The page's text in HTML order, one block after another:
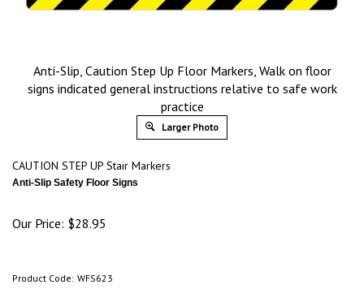
Anti-Slip, Caution Step Up Floor Markers, Walk on floor
signs indicated general instructions relative to safe work
practice
Larger Photo
CAUTION STEP UP Stair Markers
Anti-Slip Safety Floor Signs
Our Price: $28.95
Product Code: WFS623